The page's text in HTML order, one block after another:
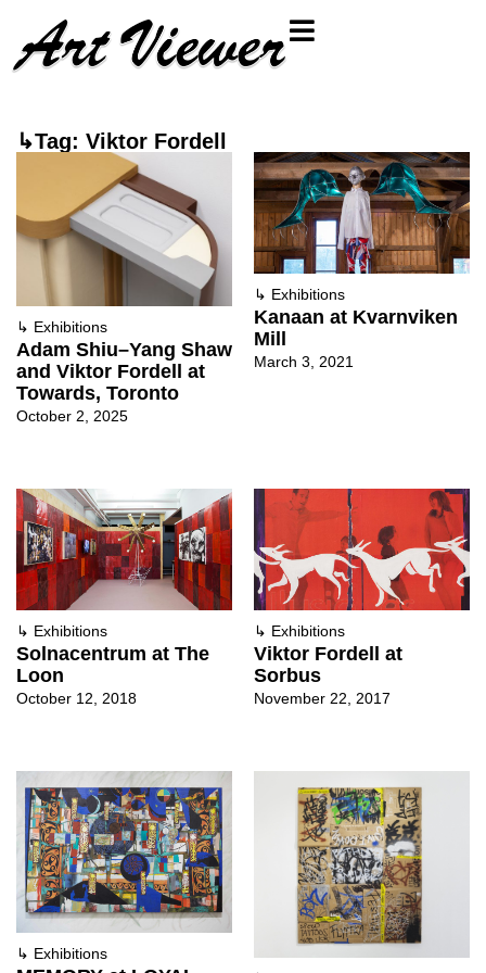
↳Tag: Viktor Fordell
↳ Exhibitions
Adam Shiu–Yang Shaw
and Viktor Fordell at
Towards, Toronto
October 2, 2025
↳ Exhibitions
Kanaan at Kvarnviken
Mill
March 3, 2021
↳ Exhibitions
Solnacentrum at The
Loon
October 12, 2018
↳ Exhibitions
Viktor Fordell at
Sorbus
November 22, 2017
↳ Exhibitions